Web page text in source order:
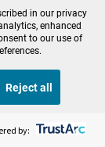
19
the
News
in our privacy
enhanced
to our use of
Reject all
by: